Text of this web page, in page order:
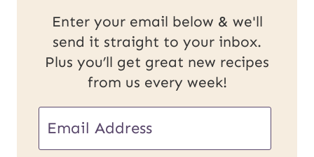
Enter your email below & we'll
send it straight to your inbox.
Plus you’ll get great new recipes
from us every week!
P
m